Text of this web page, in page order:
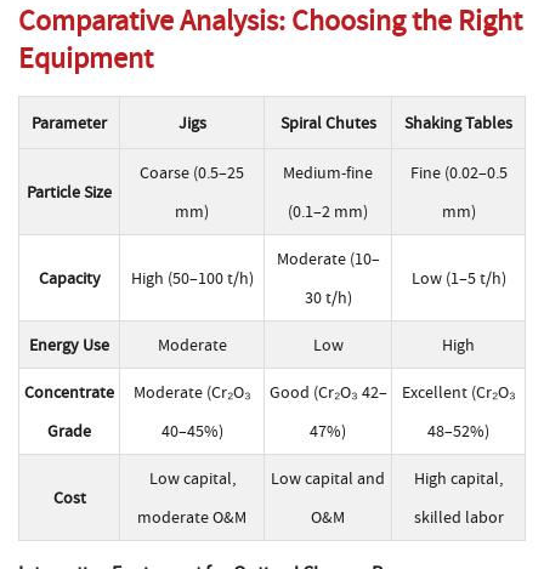
Comparative Analysis: Choosing the Right
Equipment
Parameter Jigs Spiral Chutes Shaking Tables
Particle Size
Coarse (0.5–25
mm)
Medium-fine
(0.1–2 mm)
Fine (0.02–0.5
mm)
Capacity High (50–100 t/h)
Moderate (10–
30 t/h)
Low (1–5 t/h)
Energy Use Moderate Low High
Concentrate
Grade
Moderate (Cr₂O₃
40–45%)
Good (Cr₂O₃ 42–
47%)
Excellent (Cr₂O₃
48–52%)
Cost
Low capital,
moderate O&M
Low capital and
O&M
High capital,
skilled labor